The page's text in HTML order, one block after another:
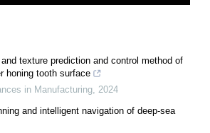
texture prediction and control method of
honing tooth surface
in Manufacturing 2024
and intelligent navigation of deep-sea